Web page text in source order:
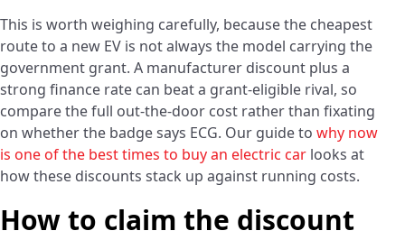
This is worth weighing carefully, because the cheapest
route to a new EV is not always the model carrying the
government grant. A manufacturer discount plus a
strong finance rate can beat a grant-eligible rival, so
compare the full out-the-door cost rather than fixating
on whether the badge says ECG. Our guide to why now
is one of the best times to buy an electric car looks at
how these discounts stack up against running costs.
How to claim the discount